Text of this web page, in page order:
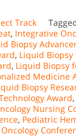
Track
, Integrative
Biopsy
, Liquid
, Liquid Biopsy
Medicine
Biopsy
Award,
Nursing
, Pediatric